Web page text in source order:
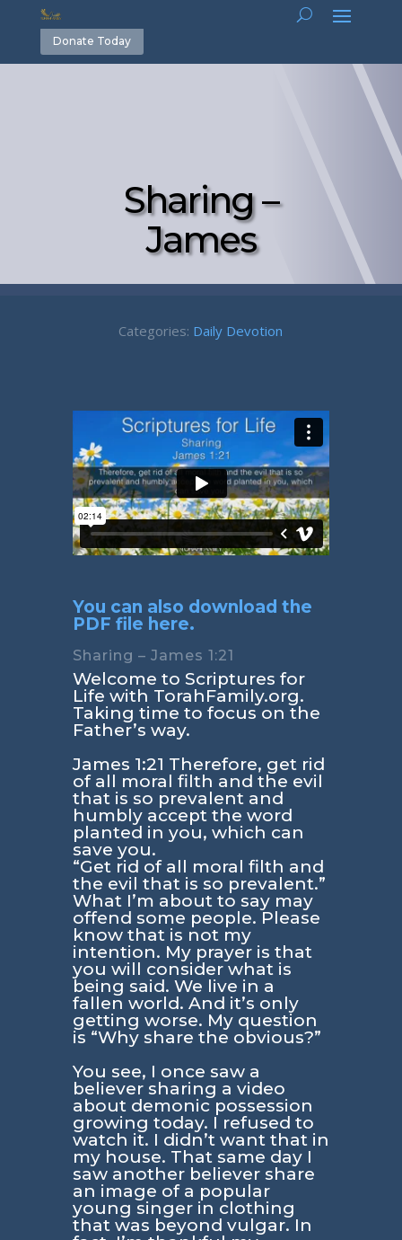
Donate Today
Sharing –
James
Categories: Daily Devotion
You can also download the
PDF file here.
Sharing – James 1:21
Welcome to Scriptures for
Life with TorahFamily.org.
Taking time to focus on the
Father’s way.
James 1:21 Therefore, get rid
of all moral filth and the evil
that is so prevalent and
humbly accept the word
planted in you, which can
save you.
“Get rid of all moral filth and
the evil that is so prevalent.”
What I’m about to say may
offend some people. Please
know that is not my
intention. My prayer is that
you will consider what is
being said. We live in a
fallen world. And it’s only
getting worse. My question
is “Why share the obvious?”
You see, I once saw a
believer sharing a video
about demonic possession
growing today. I refused to
watch it. I didn’t want that in
my house. That same day I
saw another believer share
an image of a popular
young singer in clothing
that was beyond vulgar. In